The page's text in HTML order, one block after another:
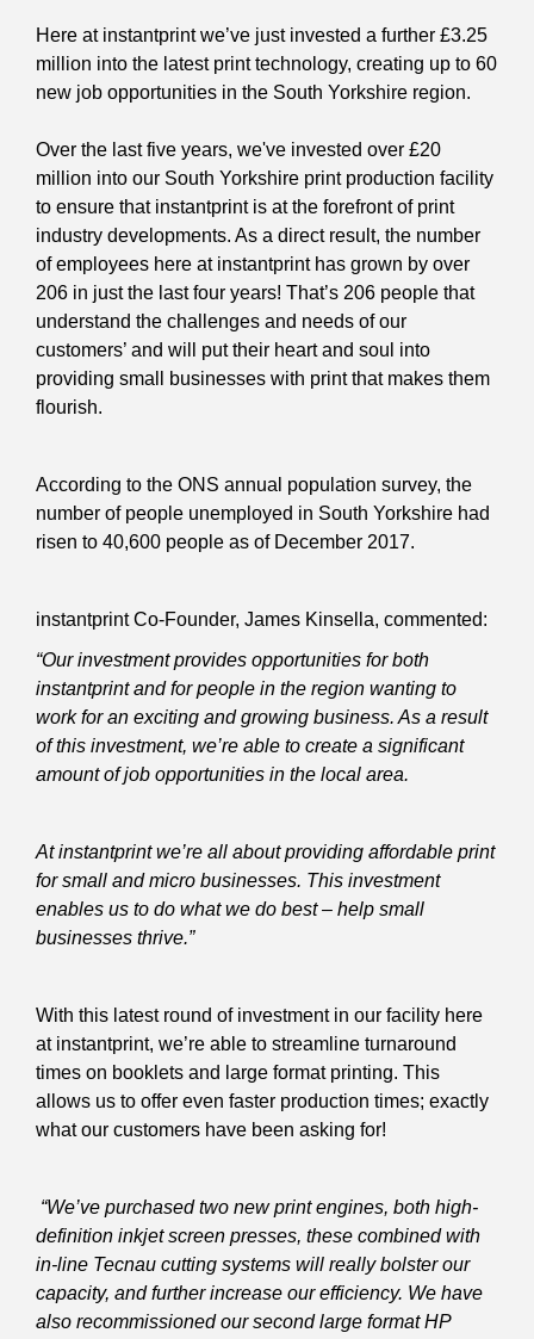
Here at instantprint we’ve just invested a further £3.25
million into the latest print technology, creating up to 60
new job opportunities in the South Yorkshire region.
Over the last five years, we've invested over £20
million into our South Yorkshire print production facility
to ensure that instantprint is at the forefront of print
industry developments. As a direct result, the number
of employees here at instantprint has grown by over
206 in just the last four years! That’s 206 people that
understand the challenges and needs of our
customers’ and will put their heart and soul into
providing small businesses with print that makes them
flourish.
According to the ONS annual population survey, the
number of people unemployed in South Yorkshire had
risen to 40,600 people as of December 2017.
instantprint Co-Founder, James Kinsella, commented:
“Our investment provides opportunities for both
instantprint and for people in the region wanting to
work for an exciting and growing business. As a result
of this investment, we’re able to create a significant
amount of job opportunities in the local area.
At instantprint we’re all about providing affordable print
for small and micro businesses. This investment
enables us to do what we do best – help small
businesses thrive.”
With this latest round of investment in our facility here
at instantprint, we’re able to streamline turnaround
times on booklets and large format printing. This
allows us to offer even faster production times; exactly
what our customers have been asking for!
“We’ve purchased two new print engines, both high-
definition inkjet screen presses, these combined with
in-line Tecnau cutting systems will really bolster our
capacity, and further increase our efficiency. We have
also recommissioned our second large format HP